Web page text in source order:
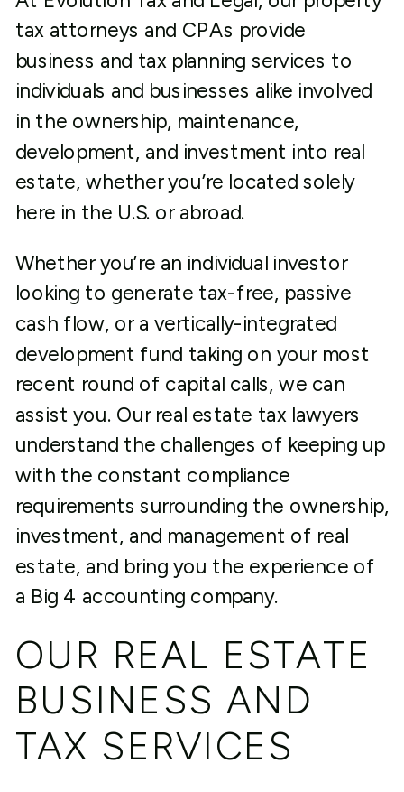
tax attorneys and CPAs provide
business and tax planning services to
individuals and businesses alike involved
in the ownership, maintenance,
development, and investment into real
estate, whether you’re located solely
here in the U.S. or abroad.
Whether you’re an individual investor
looking to generate tax-free, passive
cash flow, or a vertically-integrated
development fund taking on your most
recent round of capital calls, we can
assist you. Our real estate tax lawyers
understand the challenges of keeping up
with the constant compliance
requirements surrounding the ownership,
investment, and management of real
estate, and bring you the experience of
a Big 4 accounting company.
OUR REAL ESTATE
BUSINESS AND
TAX SERVICES